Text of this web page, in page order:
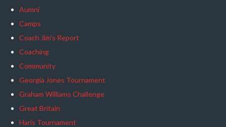
Aumni
Camps
Coach Jim's Report
Coaching
Community
Georgia Jones Tournament
Graham Williams Challenge
Great Britain
Haris Tournament